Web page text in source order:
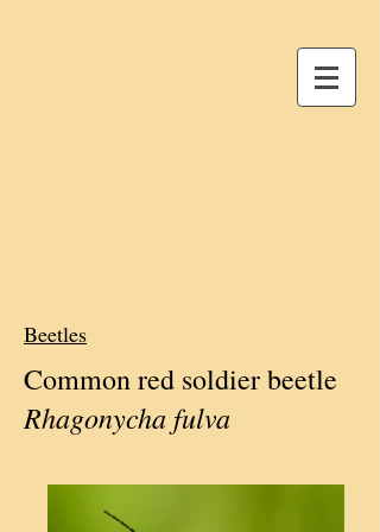
Beetles
Common red soldier beetle
Rhagonycha fulva